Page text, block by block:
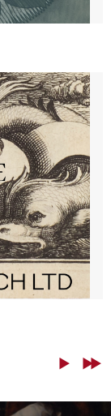
NextLast